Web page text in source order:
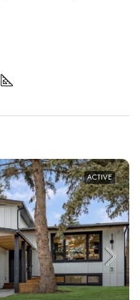
ACTIVE